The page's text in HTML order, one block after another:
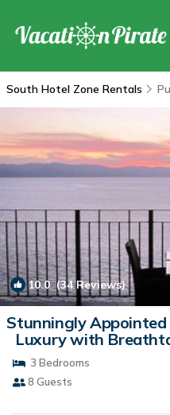
South Hotel Zone Rentals
10.0(34 Reviews)
Stunningly
Luxury with
3 Bedrooms
8 Guests